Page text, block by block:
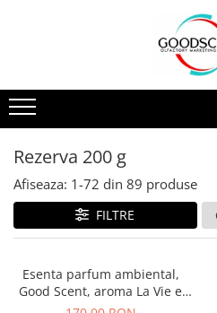
Pachete Promo
Dispozitive de Parfumare
Esente Parfum Ambiental
Rezerve Spray Good Scent
Odorizant cu Pulverizator
Site Pisoar
Dispozitive de Parfumare Ambientală
Auto
Rezidențiale
Comerciale
Industriale (HVAC)
Esente Parfum Ambiental
Mostre
Rezerva 10 g
Rezerva 20 g
Rezerva 100 g
Rezerva 200 g
Rezerva 500 g
Rezerva 200 g
Afiseaza: 1-72 din 89 produse
FILTRE
Esenta parfum ambiental,
Good Scent, aroma La Vie e
Belle, 200 g